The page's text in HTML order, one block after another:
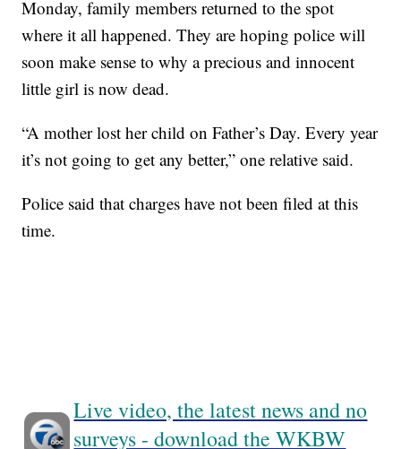
Monday, family members returned to the spot
where it all happened. They are hoping police will
soon make sense to why a precious and innocent
little girl is now dead.
“A mother lost her child on Father’s Day. Every year
it’s not going to get any better,” one relative said.
Police said that charges have not been filed at this
time.
Live video, the latest news and no
surveys - download the WKBW